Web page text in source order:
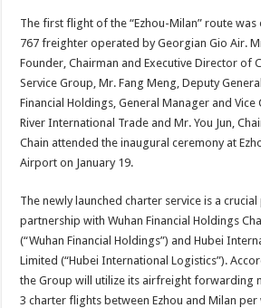
The first flight of the “Ezhou-Milan” route
767 freighter operated by Georgian Gio Air.
Founder, Chairman and Executive Director of
Service Group, Mr. Fang Meng, Deputy
Financial Holdings, General Manager and
River International Trade and Mr. You Jun,
Chain attended the inaugural ceremony at
Airport on January 19.
The newly launched charter service is a
partnership with Wuhan Financial Holdings
(“Wuhan Financial Holdings”) and Hubei
Limited (“Hubei International Logistics”).
the Group will utilize its airfreight forwarding
3 charter flights between Ezhou and Milan